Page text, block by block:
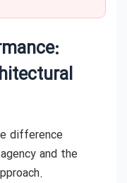
difference
and the